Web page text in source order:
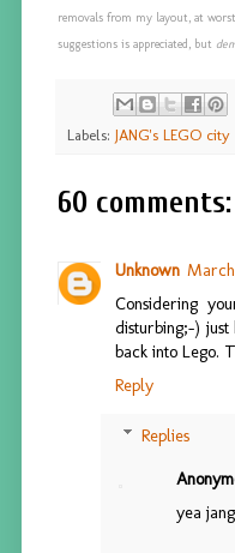
removals from my layout, at
suggestions is appreciated, but
Labels: JANG's LEGO city
60 comments:
Unknown March
Considering
disturbing;-)
back into Lego.
Reply
Replies
yea